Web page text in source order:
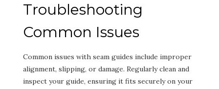
Troubleshooting
Common Issues
Common issues with seam guides include improper
alignment, slipping, or damage. Regularly clean and
inspect your guide, ensuring it fits securely on your